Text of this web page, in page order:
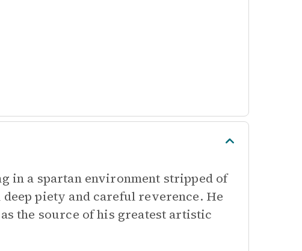
in a spartan environment stripped of
piety and careful reverence. He
the source of his greatest artistic